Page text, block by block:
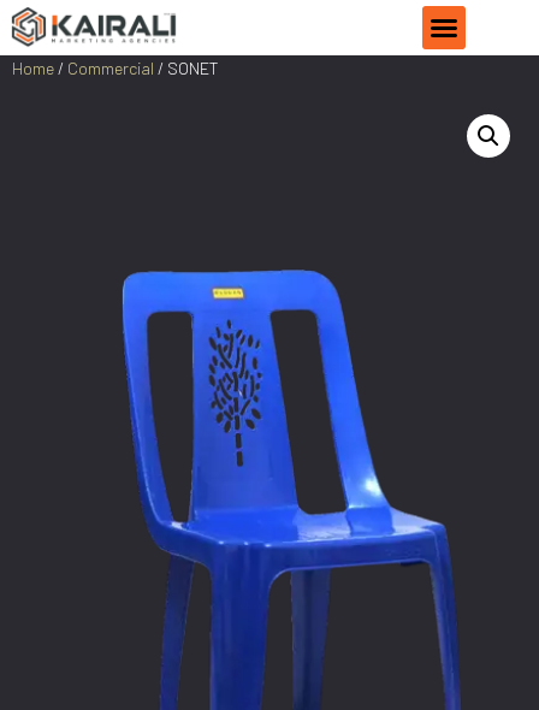
Home / Commercial / SONET